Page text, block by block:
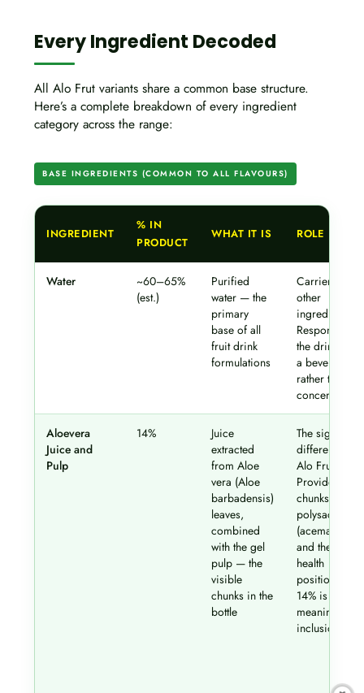
Every Ingredient Decoded
All Alo Frut variants share a common base structure.
Here’s a complete breakdown of every ingredient
category across the range:
BASE INGREDIENTS (COMMON TO ALL FLAVOURS)
INGREDIENT
% IN
PRODUCT
WHAT IT IS ROLE
Water
~60–65%
(est.)
Purified
water — the
primary
base of all
fruit drink
formulations
Carrier for all
other
ingredients.
Responsible
the drink
a beverage
rather than a
concentrate
Aloevera
Juice and
Pulp
14%
Juice
extracted
from Aloe
vera (Aloe
barbadensis)
leaves,
combined
with the gel
pulp — the
visible
chunks in the
bottle
The signature
differentiator
Alo Frut.
Provides gel
chunks, aloe
(acemannan),
and the
health
positioning.
14% is a
meaningful
inclusion